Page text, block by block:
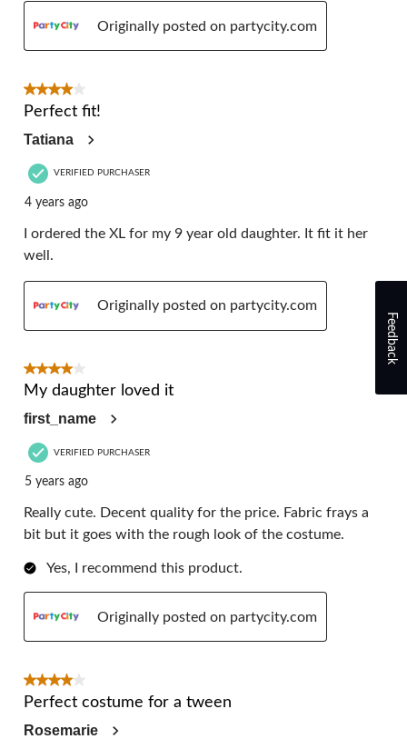
Originally posted on partycity.com
4 out of 5 stars.
Perfect fit!
Tatiana
VERIFIED PURCHASER
4 years ago
I ordered the XL for my 9 year old daughter. It fit it her
well.
Originally posted on partycity.com
4 out of 5 stars.
My daughter loved it
first_name
VERIFIED PURCHASER
5 years ago
Really cute. Decent quality for the price. Fabric frays a
bit but it goes with the rough look of the costume.
Yes, I recommend this product.
Originally posted on partycity.com
4 out of 5 stars.
Perfect costume for a tween
Rosemarie
Feedback